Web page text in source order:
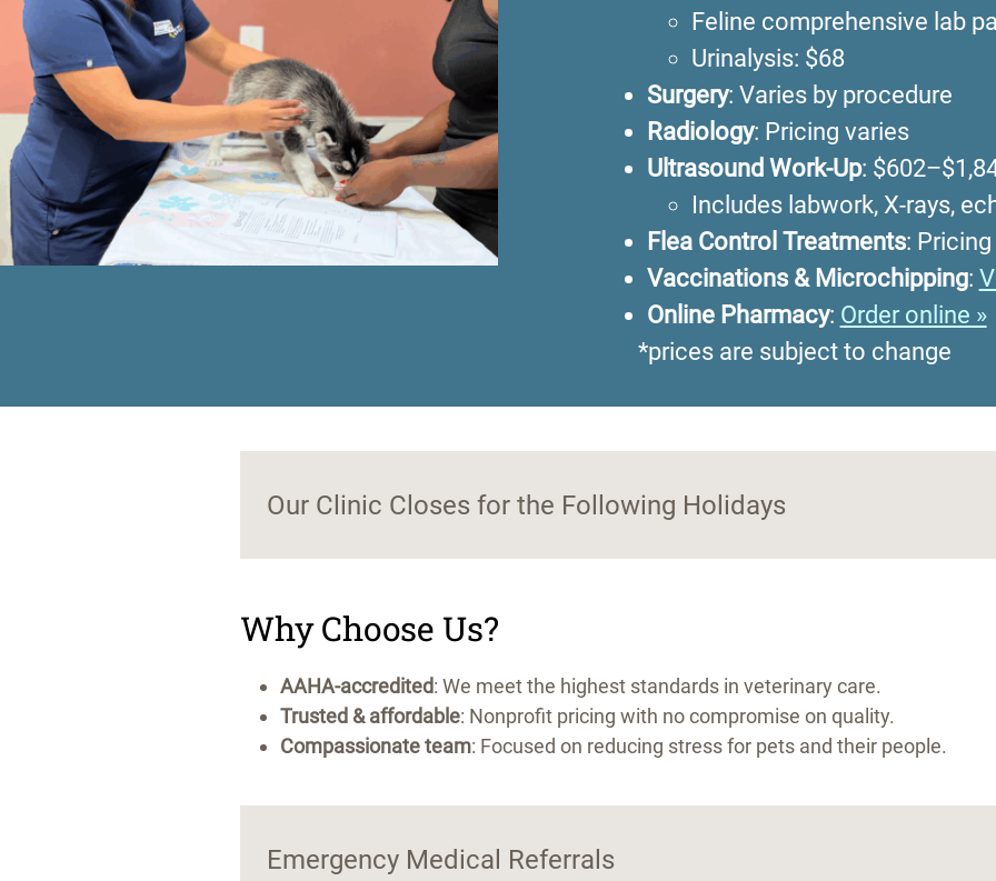
Feline comprehensive lab
Urinalysis: $68
Surgery: Varies by procedure
Radiology: Pricing varies
Ultrasound Work-Up:
Includes labwork, X-rays,
Flea Control Treatments:
Vaccinations & Microchipping:
Online Pharmacy: Order online »
*prices are subject to change
Our Clinic Closes for the Following Holidays
Why Choose Us?
AAHA-accredited: We meet the highest standards in veterinary care.
Trusted & affordable: Nonprofit pricing with no compromise on quality.
Compassionate team: Focused on reducing stress for pets and their people.
Emergency Medical Referrals